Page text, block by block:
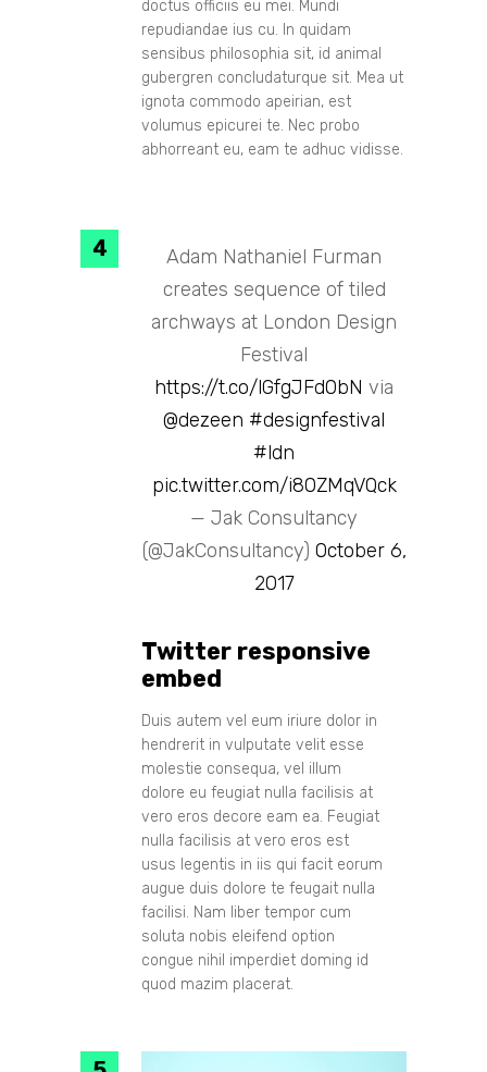
doctus officiis eu mei. Mundi
repudiandae ius cu. In quidam
sensibus philosophia sit, id animal
gubergren concludaturque sit. Mea ut
ignota commodo apeirian, est
volumus epicurei te. Nec probo
abhorreant eu, eam te adhuc vidisse.
Adam Nathaniel Furman
creates sequence of tiled
archways at London Design
Festival
https://t.co/lGfgJFd0bN via
@dezeen #designfestival
#ldn
pic.twitter.com/i80ZMqVQck
— Jak Consultancy
(@JakConsultancy) October 6,
2017
Twitter responsive
embed
Duis autem vel eum iriure dolor in
hendrerit in vulputate velit esse
molestie consequa, vel illum
dolore eu feugiat nulla facilisis at
vero eros decore eam ea. Feugiat
nulla facilisis at vero eros est
usus legentis in iis qui facit eorum
augue duis dolore te feugait nulla
facilisi. Nam liber tempor cum
soluta nobis eleifend option
congue nihil imperdiet doming id
quod mazim placerat.